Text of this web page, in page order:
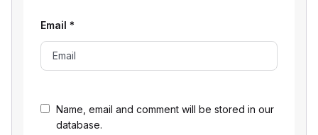
Name, email and comment will be stored in our
database.
Email *